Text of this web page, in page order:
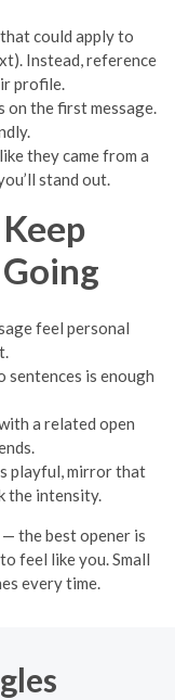
could apply to
Instead, reference
profile.
the first message.
they came from a
stand out.
feel personal
sentences is enough
a related open
playful, mirror that
the intensity.
the best opener is
feel like you. Small
every time.